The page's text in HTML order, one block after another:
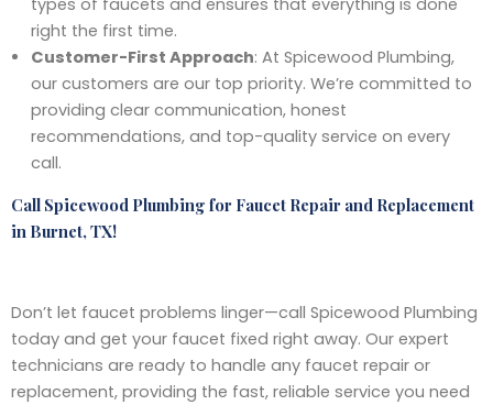
right the first time.
Customer-First Approach: At Spicewood Plumbing,
our customers are our top priority. We’re committed to
providing clear communication, honest
recommendations, and top-quality service on every
call.
Call Spicewood Plumbing for Faucet Repair and Replacement
in Burnet, TX!
Don’t let faucet problems linger—call Spicewood Plumbing
today and get your faucet fixed right away. Our expert
technicians are ready to handle any faucet repair or
replacement, providing the fast, reliable service you need